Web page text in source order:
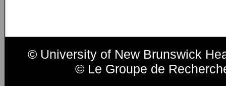
© University of New Brunswick
© Le Groupe de